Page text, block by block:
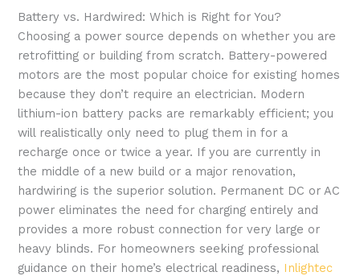
Battery vs. Hardwired: Which is Right for You?
Choosing a power source depends on whether you are
retrofitting or building from scratch. Battery-powered
motors are the most popular choice for existing homes
because they don’t require an electrician. Modern
lithium-ion battery packs are remarkably efficient; you
will realistically only need to plug them in for a
recharge once or twice a year. If you are currently in
the middle of a new build or a major renovation,
hardwiring is the superior solution. Permanent DC or AC
power eliminates the need for charging entirely and
provides a more robust connection for very large or
heavy blinds. For homeowners seeking professional
guidance on their home’s electrical readiness, Inlightec